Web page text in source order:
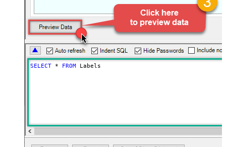
SELECT * FROM Labels